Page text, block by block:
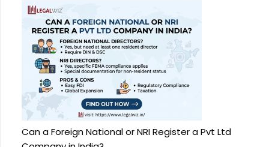
Can a Foreign National or NRI Register a Pvt Ltd